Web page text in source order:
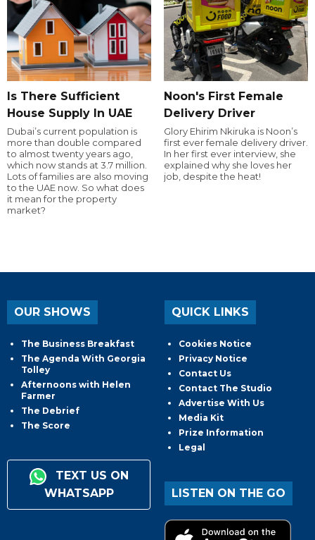
Is There Sufficient
House Supply In UAE
Dubai’s current population is
more than double compared
to almost twenty years ago,
which now stands at 3.7 million.
Lots of families are also moving
to the UAE now. So what does
it mean for the property
market?
Noon's First Female
Delivery Driver
Glory Ehirim Nkiruka is Noon’s
first ever female delivery driver.
In her first ever interview, she
explained why she loves her
job, despite the heat!
OUR SHOWS
The Business Breakfast
The Agenda With Georgia
Tolley
Afternoons with Helen
Farmer
The Debrief
The Score
TEXT US ON
WHATSAPP
QUICK LINKS
Cookies Notice
Privacy Notice
Contact Us
Contact The Studio
Advertise With Us
Media Kit
Prize Information
Legal
LISTEN ON THE GO